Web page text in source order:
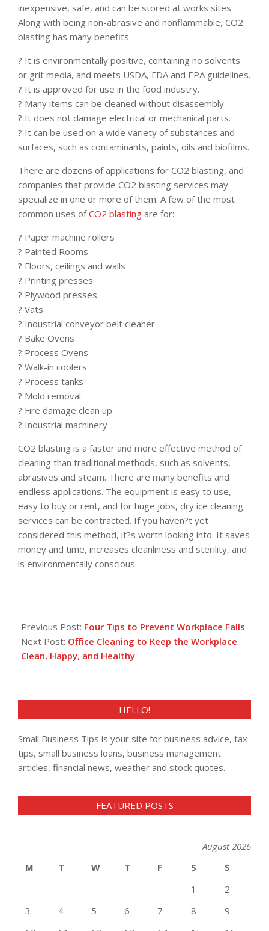
inexpensive, safe, and can be stored at works sites.
Along with being non-abrasive and nonflammable, CO2
blasting has many benefits.
? It is environmentally positive, containing no solvents
or grit media, and meets USDA, FDA and EPA guidelines.
? It is approved for use in the food industry.
? Many items can be cleaned without disassembly.
? It does not damage electrical or mechanical parts.
? It can be used on a wide variety of substances and
surfaces, such as contaminants, paints, oils and biofilms.
There are dozens of applications for CO2 blasting, and
companies that provide CO2 blasting services may
specialize in one or more of them. A few of the most
common uses ofCO2 blasting are for:
? Paper machine rollers
? Painted Rooms
? Floors, ceilings and walls
? Printing presses
? Plywood presses
? Vats
? Industrial conveyor belt cleaner
? Bake Ovens
? Process Ovens
? Walk-in coolers
? Process tanks
? Mold removal
? Fire damage clean up
? Industrial machinery
CO2 blasting is a faster and more effective method of
cleaning than traditional methods, such as solvents,
abrasives and steam. There are many benefits and
endless applications. The equipment is easy to use,
easy to buy or rent, and for huge jobs, dry ice cleaning
services can be contracted. If you haven?t yet
considered this method, it?s worth looking into. It saves
money and time, increases cleanliness and sterility, and
is environmentally conscious.
01-
17
Previous Post: Four Tips to Prevent Workplace Falls
Next Post: Office Cleaning to Keep the Workplace
Clean, Happy, and Healthy
HELLO!
Small Business Tips is your site for business advice, tax
tips, small business loans, business management
articles, financial news, weather and stock quotes.
FEATURED POSTS
August 2026
M
T W T F S
S
1
2
3
4 5 6 7 8
9